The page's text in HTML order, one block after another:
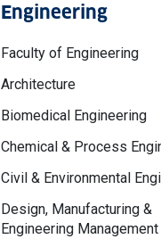
Engineering
Faculty of Engineering
Architecture
Biomedical Engineering
Chemical & Process
Civil & Environmental
Design, Manufacturing &
Engineering Management